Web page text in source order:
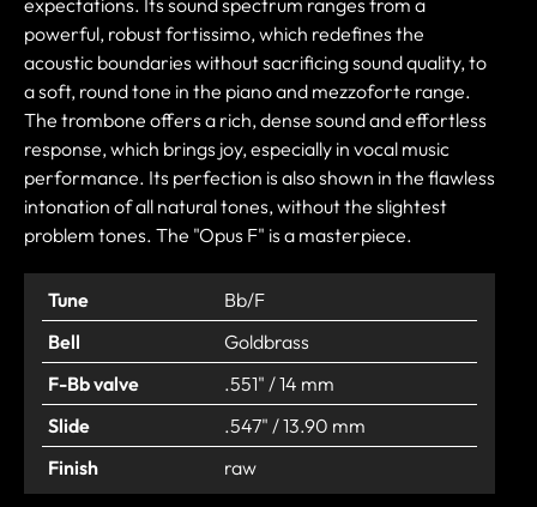
expectations. Its sound spectrum ranges from a
powerful, robust fortissimo, which redefines the
acoustic boundaries without sacrificing sound quality, to
a soft, round tone in the piano and mezzoforte range.
The trombone offers a rich, dense sound and effortless
response, which brings joy, especially in vocal music
performance. Its perfection is also shown in the flawless
intonation of all natural tones, without the slightest
problem tones. The "Opus F" is a masterpiece.
Tune
Bb/F
Bell
Goldbrass
F-Bb valve
.551" / 14 mm
Slide
.547" / 13.90 mm
Finish
raw